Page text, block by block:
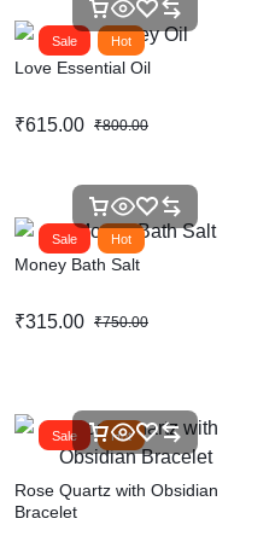
Sale Hot
Love Essential Oil
₹800.00
₹615.00
Sale Hot
Money Bath Salt
₹750.00
₹315.00
Sale Hot
Rose Quartz with Obsidian
Bracelet